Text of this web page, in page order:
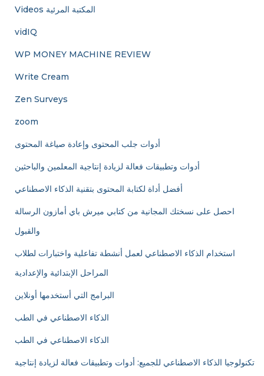
Videos المكتبة المرئية
vidIQ
WP MONEY MACHINE REVIEW
Write Cream
Zen Surveys
zoom
أدوات جلب المحتوى وإعادة صياغة المحتوى
أدوات وتطبيقات فعالة لزيادة إنتاجية المعلمين والباحثين
أفضل أداة لكتابة المحتوى بتقنية الذكاء الاصطناعي
احصل على نسختك المجانية من كتابي ميرش باي أمازون الرسالة
والقبول
استخدام الذكاء الاصطناعي لعمل أنشطة تفاعلية واختبارات لطلاب
المراحل الإبتدائية والإعدادية
البرامج التي أستخدمها أونلاين
الذكاء الاصطناعي في الطب
الذكاء الاصطناعي في الطب
تكنولوجيا الذكاء الاصطناعي للجميع: أدوات وتطبيقات فعالة لزيادة إنتاجية